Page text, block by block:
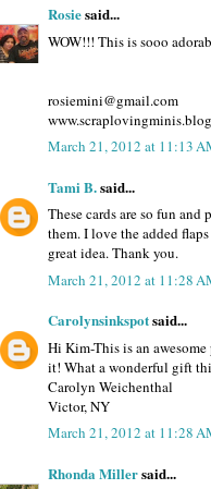
Rosiesaid...
WOW!!! This is sooo
rosiemini@gmail.com
March 21, 2012 at 11:13
Tami B.said...
These cards are so fun
them. I love the added
great idea. Thank you.
March 21, 2012 at 11:28
Carolynsinkspotsaid...
Hi Kim-This is an
it! What a wonderful gift
Carolyn Weichenthal
Victor, NY
March 21, 2012 at 11:28
Rhonda Millersaid...